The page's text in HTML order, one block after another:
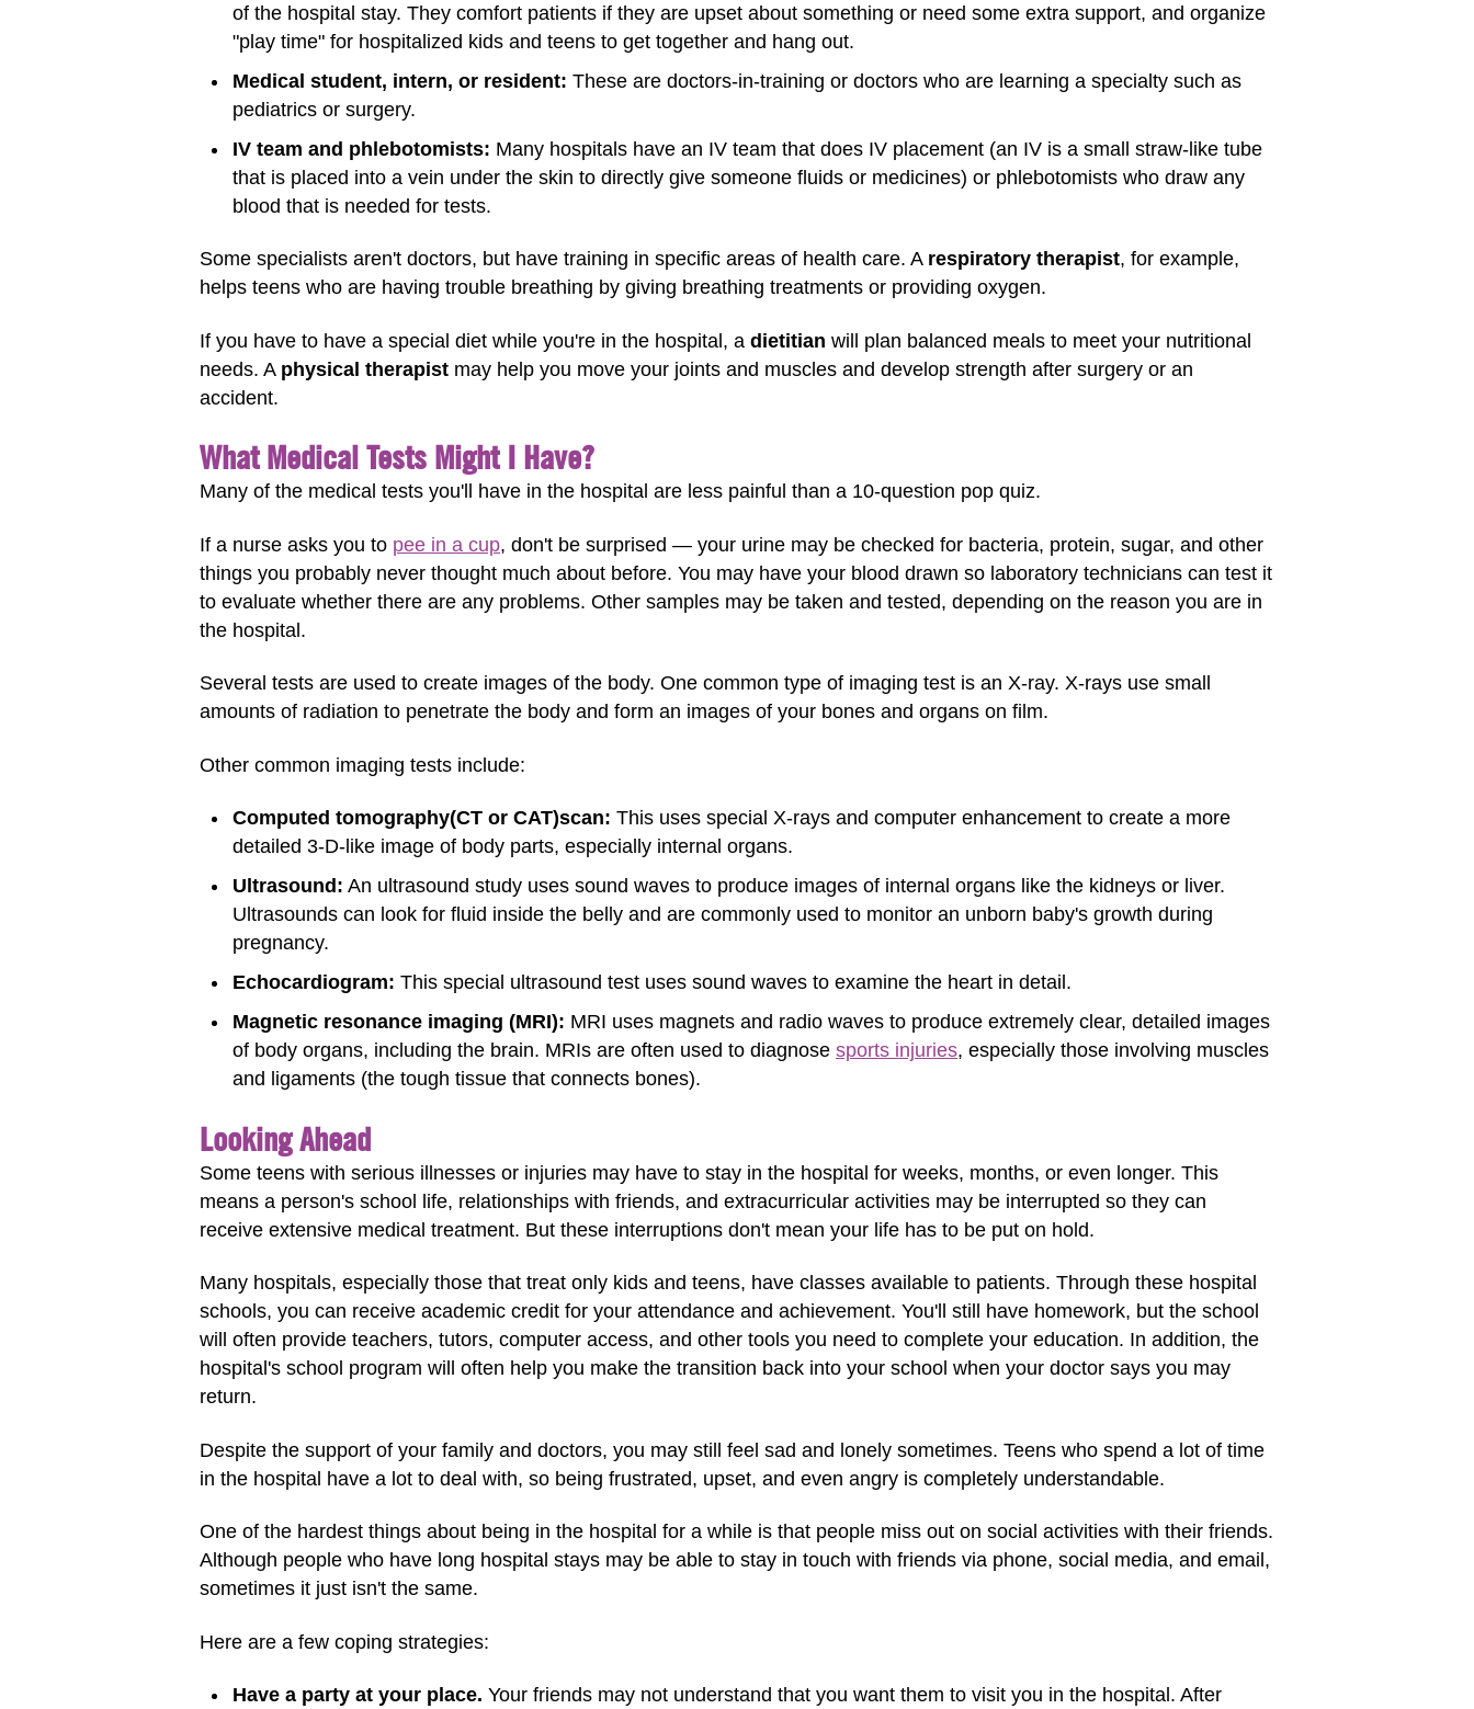
of the hospital stay. They comfort patients if they are upset about something or need some extra support, and organize
"play time" for hospitalized kids and teens to get together and hang out.
Medical student, intern, or resident: These are doctors-in-training or doctors who are learning a specialty such as
pediatrics or surgery.
IV team and phlebotomists: Many hospitals have an IV team that does IV placement (an IV is a small straw-like tube
that is placed into a vein under the skin to directly give someone fluids or medicines) or phlebotomists who draw any
blood that is needed for tests.
Some specialists aren't doctors, but have training in specific areas of health care. A respiratory therapist, for example,
helps teens who are having trouble breathing by giving breathing treatments or providing oxygen.
If you have to have a special diet while you're in the hospital, a dietitian will plan balanced meals to meet your nutritional
needs. A physical therapist may help you move your joints and muscles and develop strength after surgery or an
accident.
What Medical Tests Might I Have?
Many of the medical tests you'll have in the hospital are less painful than a 10-question pop quiz.
If a nurse asks you to pee in a cup, don't be surprised — your urine may be checked for bacteria, protein, sugar, and other
things you probably never thought much about before. You may have your blood drawn so laboratory technicians can test it
to evaluate whether there are any problems. Other samples may be taken and tested, depending on the reason you are in
the hospital.
Several tests are used to create images of the body. One common type of imaging test is an X-ray. X-rays use small
amounts of radiation to penetrate the body and form an images of your bones and organs on film.
Other common imaging tests include:
Computed tomography(CT or CAT)scan: This uses special X-rays and computer enhancement to create a more
detailed 3-D-like image of body parts, especially internal organs.
Ultrasound: An ultrasound study uses sound waves to produce images of internal organs like the kidneys or liver.
Ultrasounds can look for fluid inside the belly and are commonly used to monitor an unborn baby's growth during
pregnancy.
Echocardiogram: This special ultrasound test uses sound waves to examine the heart in detail.
Magnetic resonance imaging (MRI): MRI uses magnets and radio waves to produce extremely clear, detailed images
of body organs, including the brain. MRIs are often used to diagnose sports injuries, especially those involving muscles
and ligaments (the tough tissue that connects bones).
Looking Ahead
Some teens with serious illnesses or injuries may have to stay in the hospital for weeks, months, or even longer. This
means a person's school life, relationships with friends, and extracurricular activities may be interrupted so they can
receive extensive medical treatment. But these interruptions don't mean your life has to be put on hold.
Many hospitals, especially those that treat only kids and teens, have classes available to patients. Through these hospital
schools, you can receive academic credit for your attendance and achievement. You'll still have homework, but the school
will often provide teachers, tutors, computer access, and other tools you need to complete your education. In addition, the
hospital's school program will often help you make the transition back into your school when your doctor says you may
return.
Despite the support of your family and doctors, you may still feel sad and lonely sometimes. Teens who spend a lot of time
in the hospital have a lot to deal with, so being frustrated, upset, and even angry is completely understandable.
One of the hardest things about being in the hospital for a while is that people miss out on social activities with their friends.
Although people who have long hospital stays may be able to stay in touch with friends via phone, social media, and email,
sometimes it just isn't the same.
Here are a few coping strategies:
Have a party at your place. Your friends may not understand that you want them to visit you in the hospital. After